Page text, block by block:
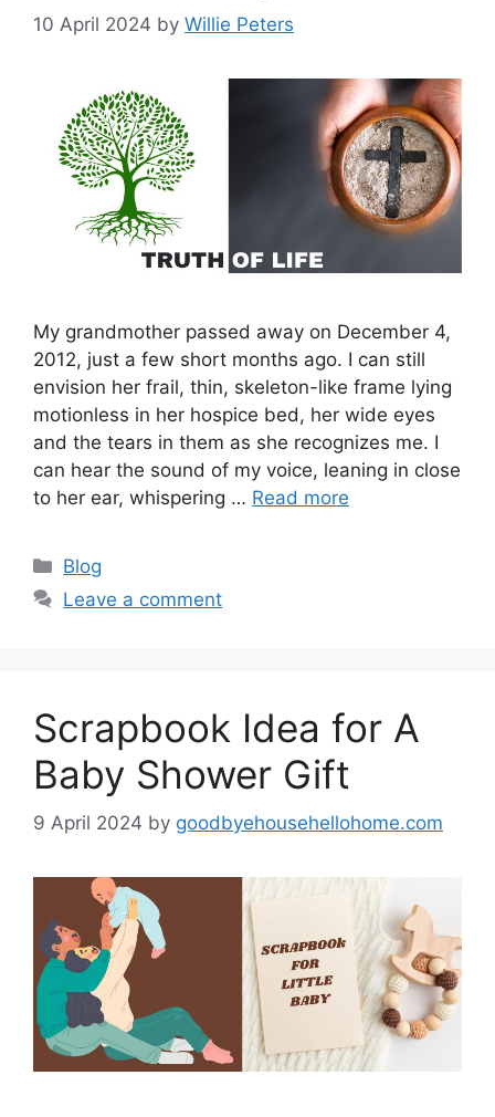
10 April 2024 by Willie Peters
My grandmother passed away on December 4,
2012, just a few short months ago. I can still
envision her frail, thin, skeleton-like frame lying
motionless in her hospice bed, her wide eyes
and the tears in them as she recognizes me. I
can hear the sound of my voice, leaning in close
to her ear, whispering … Read more
Categories
Blog
Leave a comment
Scrapbook Idea for A
Baby Shower Gift
9 April 2024 by goodbyehousehellohome.com